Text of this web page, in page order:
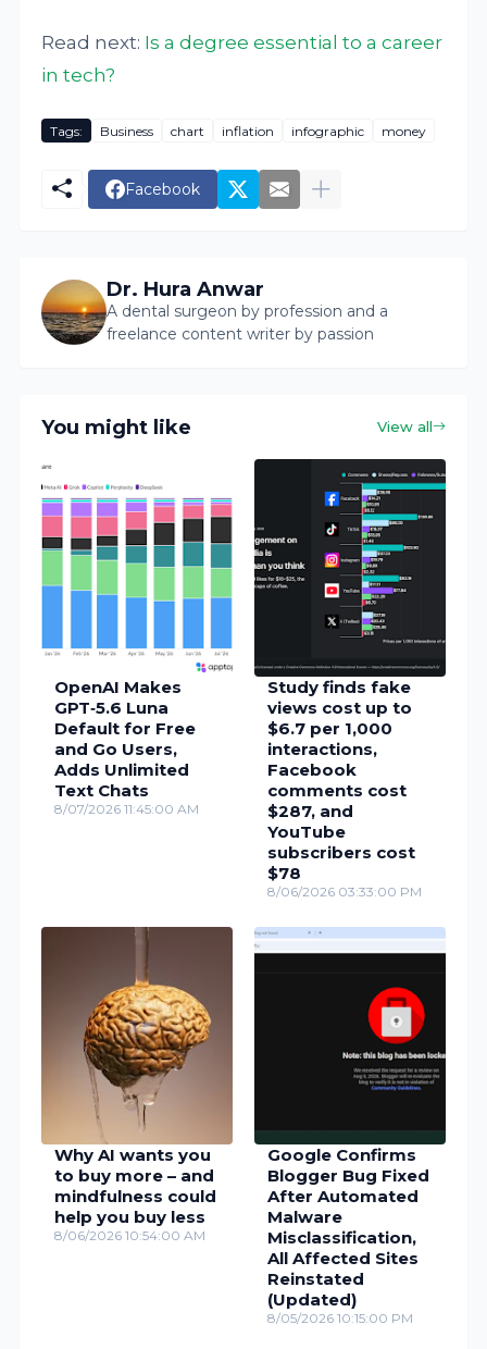
Read next: Is a degree essential to a career
in tech?
Tags: Business chart inflation infographic money
Facebook
Dr. Hura Anwar
A dental surgeon by profession and a
freelance content writer by passion
You might like View all
OpenAI Makes
GPT‑5.6 Luna
Default for Free
and Go Users,
Adds Unlimited
Text Chats
8/07/2026 11:45:00 AM
Study finds fake
views cost up to
$6.7 per 1,000
interactions,
Facebook
comments cost
$287, and
YouTube
subscribers cost
$78
8/06/2026 03:33:00 PM
Why AI wants you
to buy more – and
mindfulness could
help you buy less
8/06/2026 10:54:00 AM
Google Confirms
Blogger Bug Fixed
After Automated
Malware
Misclassification,
All Affected Sites
Reinstated
(Updated)
8/05/2026 10:15:00 PM